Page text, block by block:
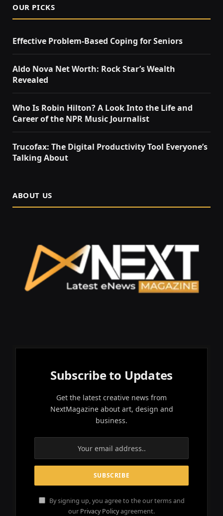
OUR PICKS
Effective Problem-Based Coping for Seniors
Aldo Nova Net Worth: Rock Star’s Wealth
Revealed
Who Is Robin Hilton? A Look Into the Life and
Career of the NPR Music Journalist
Trucofax: The Digital Productivity Tool Everyone’s
Talking About
ABOUT US
Subscribe to Updates
Get the latest creative news from
NextMagazine about art, design and
business.
By signing up, you agree to the our terms and
our Privacy Policyagreement.